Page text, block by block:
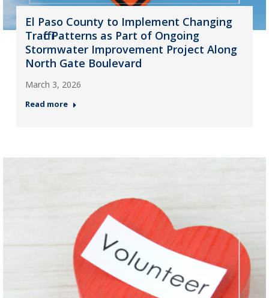
El Paso County to Implement Changing
Traffic Patterns as Part of Ongoing
Stormwater Improvement Project Along
North Gate Boulevard
March 3, 2026
Read more